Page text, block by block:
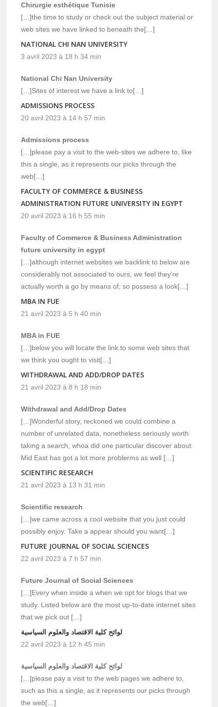
Chirurgie esthétique Tunisie
[…]the time to study or check out the subject material or
web sites we have linked to beneath the[…]
NATIONAL CHI NAN UNIVERSITY
3 avril 2023 à 18 h 34 min
National Chi Nan University
[…]Sites of interest we have a link to[…]
ADMISSIONS PROCESS
20 avril 2023 à 14 h 57 min
Admissions process
[…]please pay a visit to the web-sites we adhere to, like
this a single, as it represents our picks through the
web[…]
FACULTY OF COMMERCE & BUSINESS
ADMINISTRATION FUTURE UNIVERSITY IN EGYPT
20 avril 2023 à 16 h 55 min
Faculty of Commerce & Business Administration
future university in egypt
[…]although internet websites we backlink to below are
considerably not associated to ours, we feel they’re
actually worth a go by means of, so possess a look[…]
MBA IN FUE
21 avril 2023 à 5 h 40 min
MBA in FUE
[…]below you will locate the link to some web sites that
we think you ought to visit[…]
WITHDRAWAL AND ADD/DROP DATES
21 avril 2023 à 8 h 18 min
Withdrawal and Add/Drop Dates
[…]Wonderful story, reckoned we could combine a
number of unrelated data, nonetheless seriously worth
taking a search, whoa did one particular discover about
Mid East has got a lot more problerms as well […]
SCIENTIFIC RESEARCH
21 avril 2023 à 13 h 31 min
Scientific research
[…]we came across a cool website that you just could
possibly enjoy. Take a appear should you want[…]
FUTURE JOURNAL OF SOCIAL SCIENCES
22 avril 2023 à 7 h 57 min
Future Journal of Social Sciences
[…]Every when inside a when we opt for blogs that we
study. Listed below are the most up-to-date internet sites
that we pick out […]
لوائح كلية الاقتصاد والعلوم السياسية
22 avril 2023 à 12 h 45 min
لوائح كلية الاقتصاد والعلوم السياسية
[…]please pay a visit to the web pages we adhere to,
such as this a single, as it represents our picks through
the web[…]